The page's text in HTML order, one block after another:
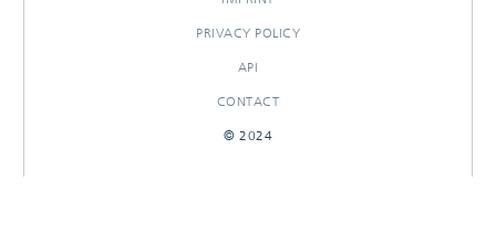
PRIVACY POLICY
API
CONTACT
© 2024